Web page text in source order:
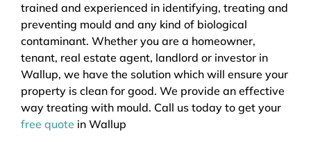
trained and experienced in identifying, treating and
preventing mould and any kind of biological
contaminant. Whether you are a homeowner,
tenant, real estate agent, landlord or investor in
Wallup, we have the solution which will ensure your
property is clean for good. We provide an effective
way treating with mould. Call us today to get your
free quote in Wallup